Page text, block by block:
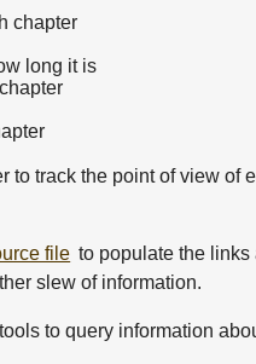
chapter
long it is
to track the point of view
file to populate the links
slew of information.
to query information